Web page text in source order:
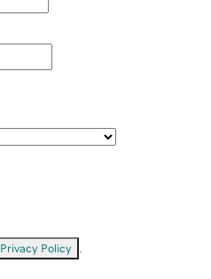
Privacy Policy